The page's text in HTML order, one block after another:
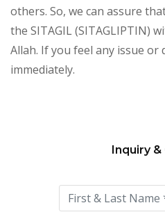
others. So, we can assure
the SITAGIL (SITAGLIPTIN)
Allah. If you feel any issue
immediately.
this
field
Inquiry